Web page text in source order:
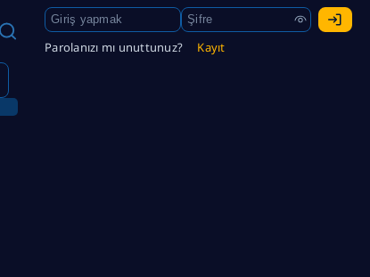
Parolanızı mı unuttunuz? Kayıt